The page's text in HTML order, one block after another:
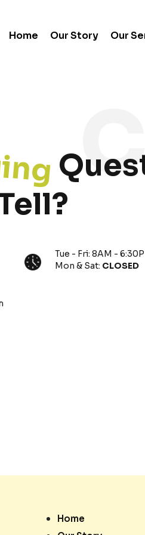
Home Our Story Our
Tue - Fri: 8AM -
Mon & Sat: CLOSED
Home